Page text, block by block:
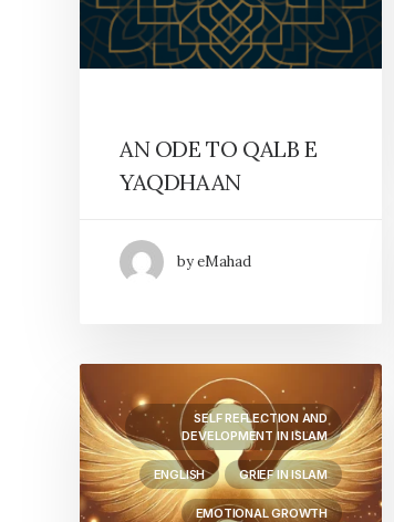
AN ODE TO QALB E
YAQDHAAN
by eMahad
SELF REFLECTION AND
DEVELOPMENT IN ISLAM
ENGLISH GRIEF IN ISLAM
EMOTIONAL GROWTH